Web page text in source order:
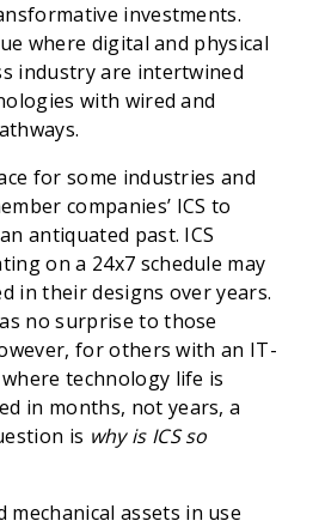
investments.
where digital and physical
industry are intertwined
with wired and
for some industries and
companies’ ICS to
antiquated past. ICS
on a 24x7 schedule may
in their designs over years.
no surprise to those
for others with an IT-
technology life is
in months, not years, a
is why is ICS so
mechanical assets in use